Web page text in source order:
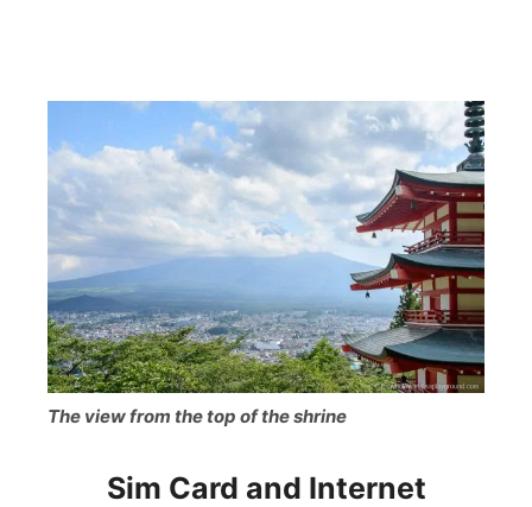
The view from the top of the shrine
Sim Card and Internet